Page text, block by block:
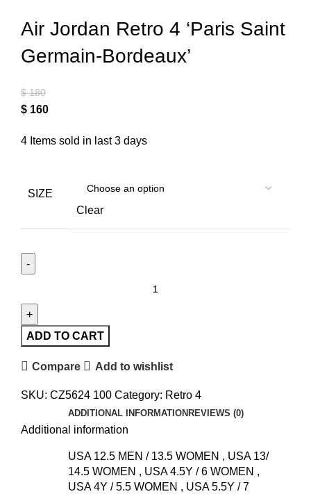
Air Jordan Retro 4 ‘Paris Saint
Germain-Bordeaux’
$180
$ 160
4 Items sold in last 3 days
SIZE
Clear
ADD TO CART
Compare Add to wishlist
SKU: CZ5624 100 Category: Retro 4
ADDITIONAL INFORMATION REVIEWS (0)
Additional information
USA 12.5 MEN / 13.5 WOMEN , USA 13/
14.5 WOMEN , USA 4.5Y / 6 WOMEN ,
USA 4Y / 5.5 WOMEN , USA 5.5Y / 7